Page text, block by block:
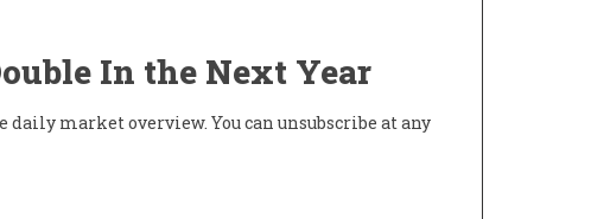
In the Next Year
market overview. You can unsubscribe at any